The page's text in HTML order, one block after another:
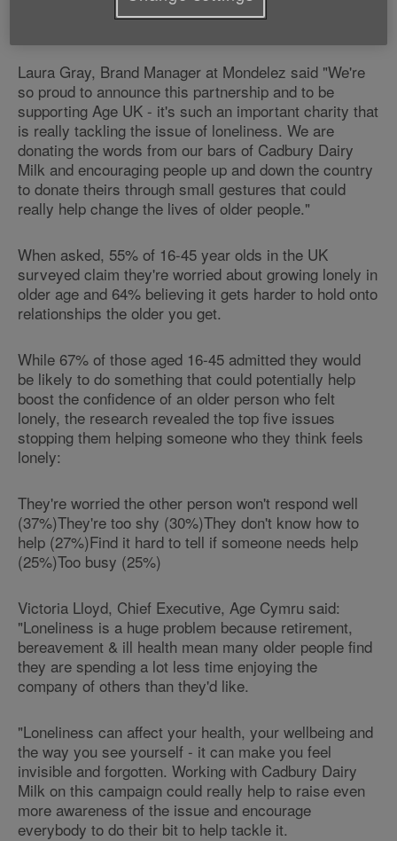
say hello – 22%[vi]Someone smiling or saying hello
when at bus stop/in a queue – 21%[vii]
Laura Gray, Brand Manager at Mondelez said "We're
so proud to announce this partnership and to be
supporting Age UK - it's such an important charity that
is really tackling the issue of loneliness. We are
donating the words from our bars of Cadbury Dairy
Milk and encouraging people up and down the country
to donate theirs through small gestures that could
really help change the lives of older people."
When asked, 55% of 16-45 year olds in the UK
surveyed claim they're worried about growing lonely in
older age and 64% believing it gets harder to hold onto
relationships the older you get.
While 67% of those aged 16-45 admitted they would
be likely to do something that could potentially help
boost the confidence of an older person who felt
lonely, the research revealed the top five issues
stopping them helping someone who they think feels
lonely:
They're worried the other person won't respond well
(37%)They're too shy (30%)They don't know how to
help (27%)Find it hard to tell if someone needs help
(25%)Too busy (25%)
Victoria Lloyd, Chief Executive, Age Cymru said:
"Loneliness is a huge problem because retirement,
bereavement & ill health mean many older people find
they are spending a lot less time enjoying the
company of others than they'd like.
"Loneliness can affect your health, your wellbeing and
the way you see yourself - it can make you feel
invisible and forgotten. Working with Cadbury Dairy
Milk on this campaign could really help to raise even
more awareness of the issue and encourage
everybody to do their bit to help tackle it.